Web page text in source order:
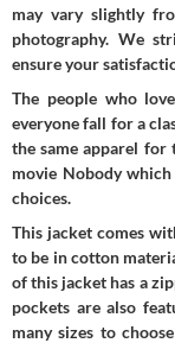
may vary slightly
photography. We
ensure your
The people who
everyone fall for a
the same apparel
movie Nobody
choices.
This jacket comes
to be in cotton
of this jacket has a
pockets are also
many sizes to